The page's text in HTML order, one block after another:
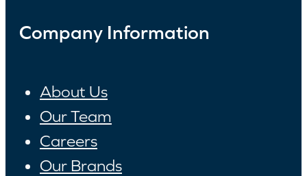
Company Information
About Us
Our Team
Careers
Our Brands